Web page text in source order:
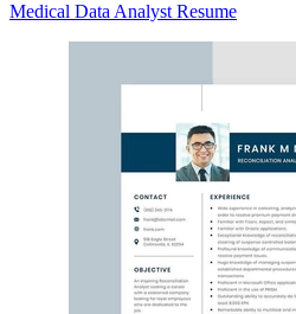
Medical Data Analyst Resume